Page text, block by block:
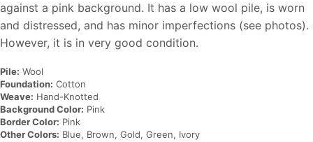
against a pink background. It has a low wool pile, is worn
and distressed, and has minor imperfections (see photos).
However, it is in very good condition.
Pile: Wool
Foundation: Cotton
Weave: Hand-Knotted
Background Color: Pink
Border Color: Pink
Other Colors: Blue, Brown, Gold, Green, Ivory